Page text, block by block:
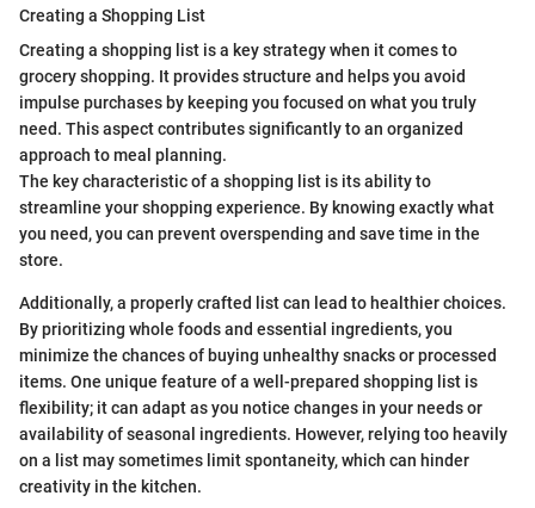
Creating a Shopping List
Creating a shopping list is a key strategy when it comes to
grocery shopping. It provides structure and helps you avoid
impulse purchases by keeping you focused on what you truly
need. This aspect contributes significantly to an organized
approach to meal planning.
The key characteristic of a shopping list is its ability to
streamline your shopping experience. By knowing exactly what
you need, you can prevent overspending and save time in the
store.
Additionally, a properly crafted list can lead to healthier choices.
By prioritizing whole foods and essential ingredients, you
minimize the chances of buying unhealthy snacks or processed
items. One unique feature of a well-prepared shopping list is
flexibility; it can adapt as you notice changes in your needs or
availability of seasonal ingredients. However, relying too heavily
on a list may sometimes limit spontaneity, which can hinder
creativity in the kitchen.